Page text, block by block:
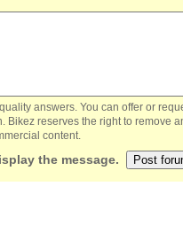
answers. You can offer or
Bikez reserves the right to remove
content.
the message.